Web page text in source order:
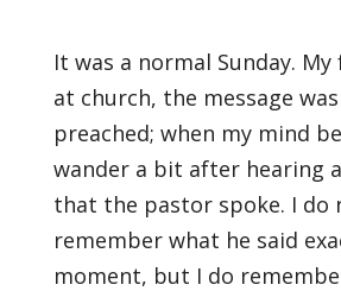
It was a normal Sunday.
at church, the message
preached; when my mind
wander a bit after hearing
that the pastor spoke. I do
remember what he said
moment, but I do